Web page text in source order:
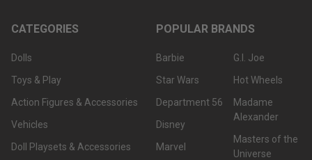
CATEGORIES
Dolls
Toys & Play
Action Figures & Accessories
Vehicles
Doll Playsets & Accessories
POPULAR BRANDS
Barbie
Star Wars
Department 56
Disney
Marvel
G.I. Joe
Hot Wheels
Madame
Alexander
Masters of the
Universe